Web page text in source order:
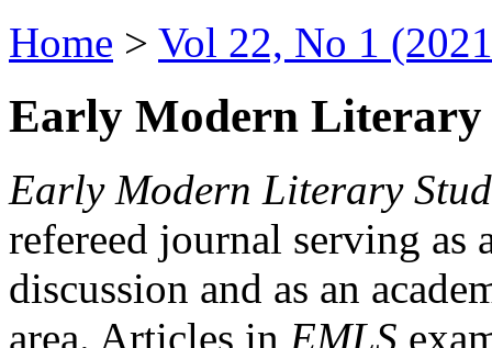
Home > Vol 22, No 1
Early Modern Literary
Early Modern Literary
refereed journal serving as
discussion and as an
area. Articles in EMLS